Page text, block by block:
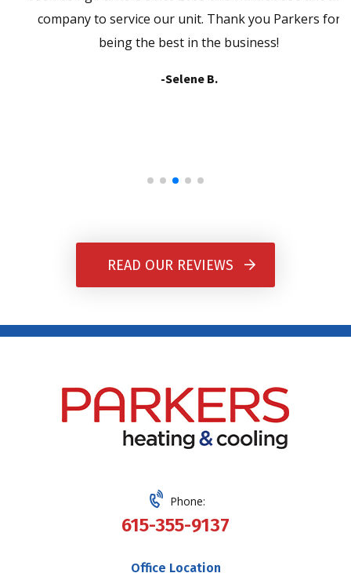
company to service our unit. Thank you Parkers for
being the best in the business!
-Selene B.
READ OUR REVIEWS
Phone:
615-355-9137
Office Location